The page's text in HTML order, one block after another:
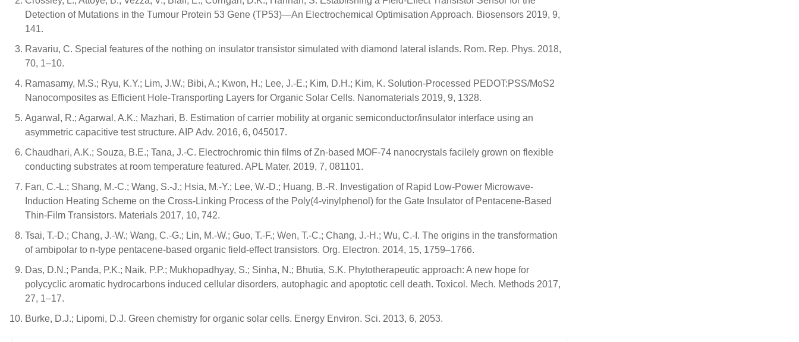
Detection of Mutations in the Tumour Protein 53 Gene (TP53)—An Electrochemical Optimisation Approach. Biosensors 2019, 9,
141.
Ravariu, C. Special features of the nothing on insulator transistor simulated with diamond lateral islands. Rom. Rep. Phys. 2018,
70, 1–10.
Ramasamy, M.S.; Ryu, K.Y.; Lim, J.W.; Bibi, A.; Kwon, H.; Lee, J.-E.; Kim, D.H.; Kim, K. Solution-Processed PEDOT:PSS/MoS2
Nanocomposites as Efficient Hole-Transporting Layers for Organic Solar Cells. Nanomaterials 2019, 9, 1328.
Agarwal, R.; Agarwal, A.K.; Mazhari, B. Estimation of carrier mobility at organic semiconductor/insulator interface using an
asymmetric capacitive test structure. AIP Adv. 2016, 6, 045017.
Chaudhari, A.K.; Souza, B.E.; Tana, J.-C. Electrochromic thin films of Zn-based MOF-74 nanocrystals facilely grown on flexible
conducting substrates at room temperature featured. APL Mater. 2019, 7, 081101.
Fan, C.-L.; Shang, M.-C.; Wang, S.-J.; Hsia, M.-Y.; Lee, W.-D.; Huang, B.-R. Investigation of Rapid Low-Power Microwave-
Induction Heating Scheme on the Cross-Linking Process of the Poly(4-vinylphenol) for the Gate Insulator of Pentacene-Based
Thin-Film Transistors. Materials 2017, 10, 742.
Tsai, T.-D.; Chang, J.-W.; Wang, C.-G.; Lin, M.-W.; Guo, T.-F.; Wen, T.-C.; Chang, J.-H.; Wu, C.-I. The origins in the transformation
of ambipolar to n-type pentacene-based organic field-effect transistors. Org. Electron. 2014, 15, 1759–1766.
Das, D.N.; Panda, P.K.; Naik, P.P.; Mukhopadhyay, S.; Sinha, N.; Bhutia, S.K. Phytotherapeutic approach: A new hope for
polycyclic aromatic hydrocarbons induced cellular disorders, autophagic and apoptotic cell death. Toxicol. Mech. Methods 2017,
27, 1–17.
Burke, D.J.; Lipomi, D.J. Green chemistry for organic solar cells. Energy Environ. Sci. 2013, 6, 2053.